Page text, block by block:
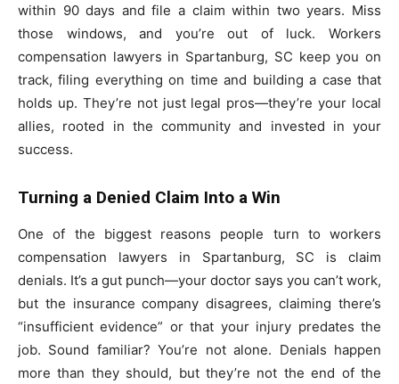
within 90 days and file a claim within two years. Miss
those windows, and you’re out of luck. Workers
compensation lawyers in Spartanburg, SC keep you on
track, filing everything on time and building a case that
holds up. They’re not just legal pros—they’re your local
allies, rooted in the community and invested in your
success.
Turning a Denied Claim Into a Win
One of the biggest reasons people turn to workers
compensation lawyers in Spartanburg, SC is claim
denials. It’s a gut punch—your doctor says you can’t work,
but the insurance company disagrees, claiming there’s
“insufficient evidence” or that your injury predates the
job. Sound familiar? You’re not alone. Denials happen
more than they should, but they’re not the end of the